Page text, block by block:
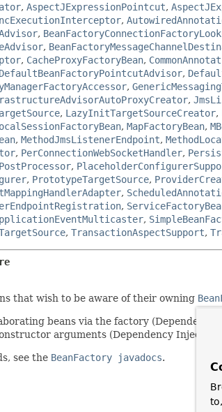
, AspectJExpressionPointcut,
,
,
,
, CacheProxyFactoryBean,
DefaultBeanFactoryPointcutAdvisor,
,
,
, LazyInitTargetSourceCreator,
, MapFactoryBean,
, MethodJmsListenerEndpoint,
, PerConnectionWebSocketHandler,
,
, PrototypeTargetSource,
,
,
,
, TransactionAspectSupport,
that wish to be aware of their owning
beans via the factory
arguments (Dependency Injection).
see the BeanFactory javadocs.